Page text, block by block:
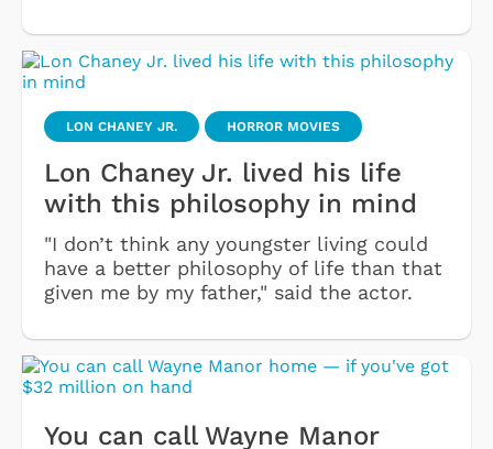
LON CHANEY JR. HORROR MOVIES
Lon Chaney Jr. lived his life
with this philosophy in mind
"I don’t think any youngster living could
have a better philosophy of life than that
given me by my father," said the actor.
You can call Wayne Manor